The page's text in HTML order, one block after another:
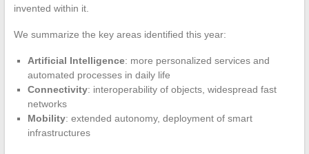
invented within it.
We summarize the key areas identified this year:
Artificial Intelligence: more personalized services and
automated processes in daily life
Connectivity: interoperability of objects, widespread fast
networks
Mobility: extended autonomy, deployment of smart
infrastructures